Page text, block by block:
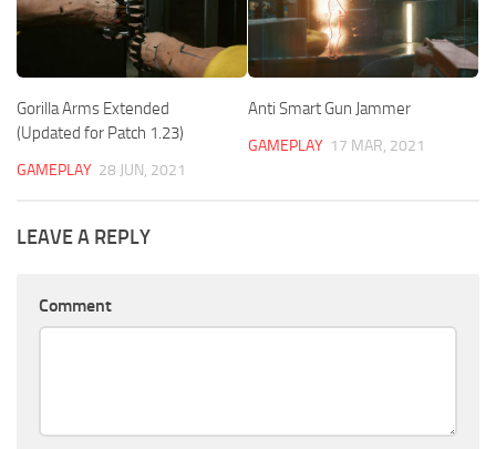
Gorilla Arms Extended
(Updated for Patch 1.23)
GAMEPLAY 28 JUN, 2021
Anti Smart Gun Jammer
GAMEPLAY 17 MAR, 2021
LEAVE A REPLY
Comment